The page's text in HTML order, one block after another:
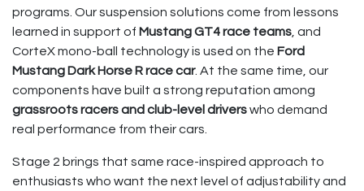
programs. Our suspension solutions come from lessons
learned in support of Mustang GT4 race teams , and
CorteX mono-ball technology is used on the Ford
Mustang Dark Horse R race car. At the same time, our
components have built a strong reputation among
grassroots racers and club-level driverswho demand
real performance from their cars.
Stage 2 brings that same race-inspired approach to
enthusiasts who want the next level of adjustability and